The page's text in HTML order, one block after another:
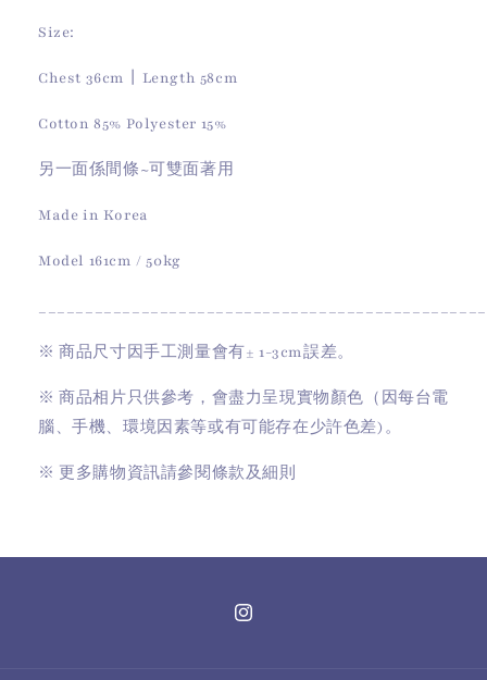
Size:
Chest 36cm丨Length 58cm
Cotton 85% Polyester 15%
另一面係間條~可雙面著用
Made in Korea
Model 161cm / 50kg
※ 商品尺寸因手工測量會有± 1-3cm誤差。
※ 商品相片只供參考，會盡力呈現實物顏色（因每台電
腦、手機、環境因素等或有可能存在少許色差)。
※ 更多購物資訊請參閱條款及細則
Instagram